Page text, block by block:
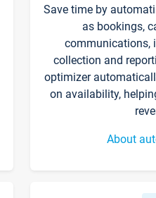
Save time by
as bookings,
communications,
collection and
optimizer
on availability,
About